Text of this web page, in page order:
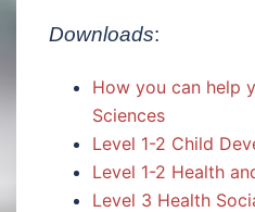
Downloads:
How you can help
Sciences
Level 1-2 Child
Level 1-2 Health
Level 3 Health